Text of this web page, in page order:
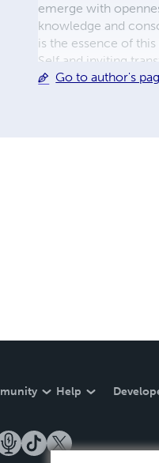
emerge with
knowledge and
is the essence of
Self and inviting
Evia, in harmony
Go to author's
Help